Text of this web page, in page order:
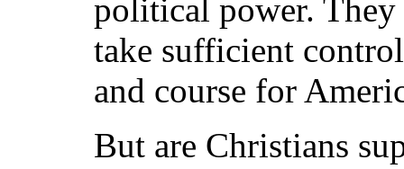
political power. They
take sufficient
and course for
But are Christians